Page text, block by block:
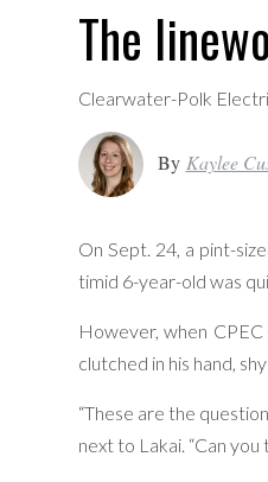
The
Clearwater-Polk
By Kaylee
On Sept. 24, a pint-
timid 6-year-old was
However, when
clutched in his hand,
“These are the
next to Lakai. “Can